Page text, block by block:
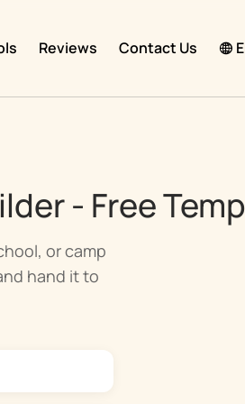
Reviews Contact Us
- Free
or camp
hand it to